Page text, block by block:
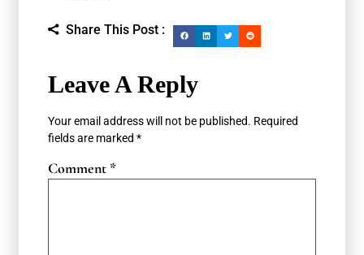
Share This Post :
Leave A Reply
Your email address will not be published. Required
fields are marked*
Comment *